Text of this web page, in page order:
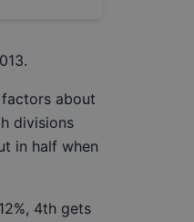
about
divisions
in half when
4th gets